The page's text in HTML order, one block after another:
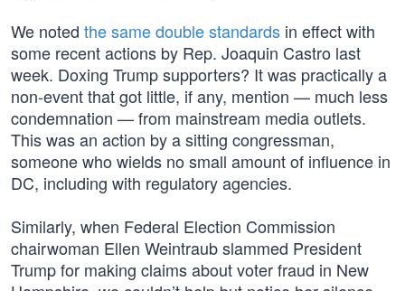
We noted the same double standards in effect with
some recent actions by Rep. Joaquin Castro last
week. Doxing Trump supporters? It was practically a
non-event that got little, if any, mention — much less
condemnation — from mainstream media outlets.
This was an action by a sitting congressman,
someone who wields no small amount of influence in
DC, including with regulatory agencies.
Similarly, when Federal Election Commission
chairwoman Ellen Weintraub slammed President
Trump for making claims about voter fraud in New